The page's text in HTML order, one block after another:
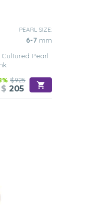
PEARL SIZE:
6-7 mm
Pearl
$925
$ 205